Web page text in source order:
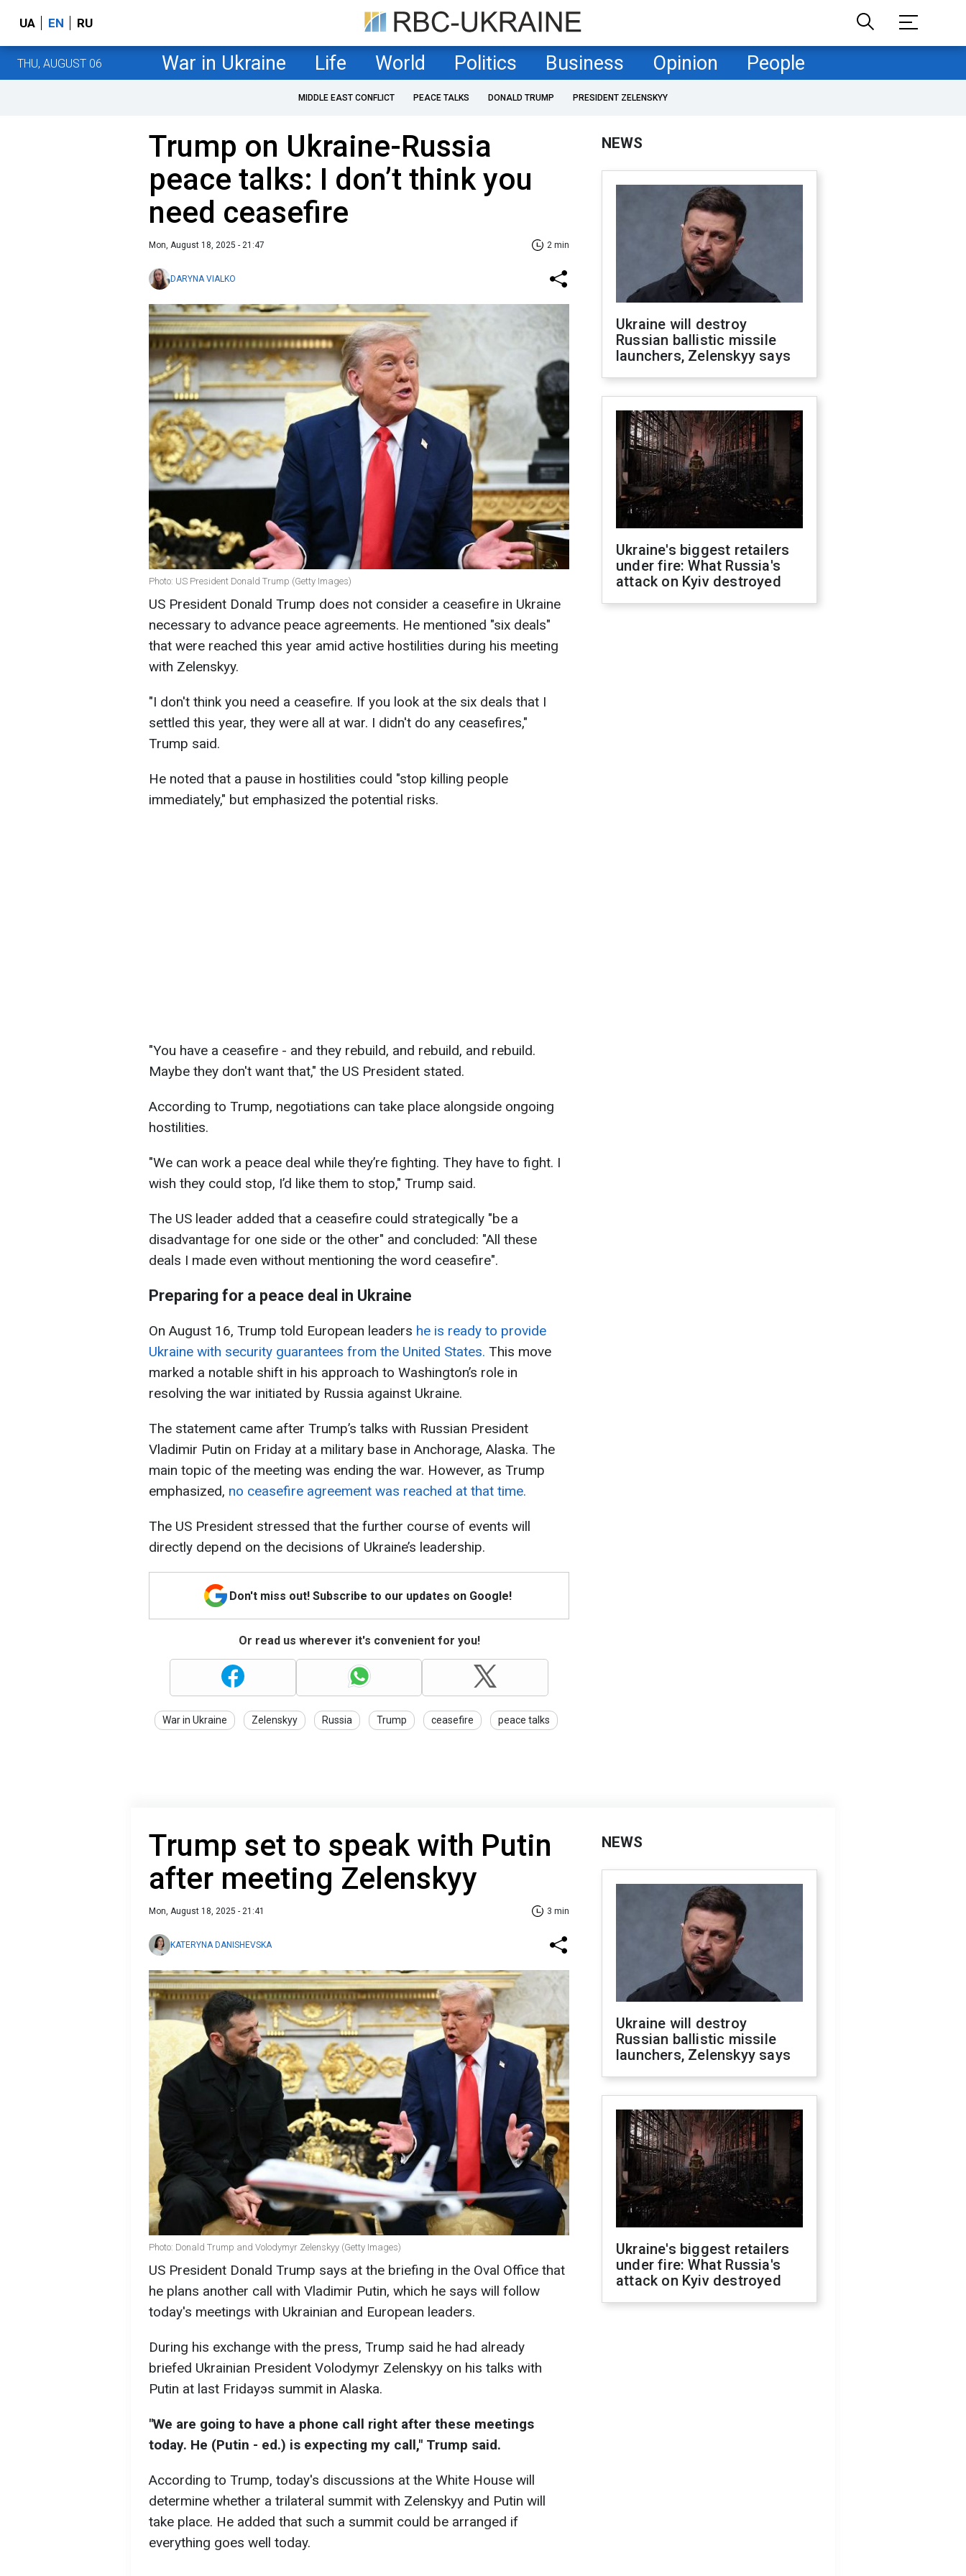
UA EN RU
THU, AUGUST 06 War in Ukraine Life World Politics Business Opinion People
MIDDLE EAST CONFLICT PEACE TALKS DONALD TRUMP PRESIDENT ZELENSKYY
Trump on Ukraine-Russia
peace talks: I don’t think you
need ceasefire
Mon, August 18, 2025 - 21:47 2 min
DARYNA VIALKO
Photo: US President Donald Trump (Getty Images)
US President Donald Trump does not consider a ceasefire in Ukraine
necessary to advance peace agreements. He mentioned "six deals"
that were reached this year amid active hostilities during his meeting
with Zelenskyy.
"I don't think you need a ceasefire. If you look at the six deals that I
settled this year, they were all at war. I didn't do any ceasefires,"
Trump said.
He noted that a pause in hostilities could "stop killing people
immediately," but emphasized the potential risks.
"You have a ceasefire - and they rebuild, and rebuild, and rebuild.
Maybe they don't want that," the US President stated.
According to Trump, negotiations can take place alongside ongoing
hostilities.
"We can work a peace deal while they’re fighting. They have to fight. I
wish they could stop, I’d like them to stop," Trump said.
The US leader added that a ceasefire could strategically "be a
disadvantage for one side or the other" and concluded: "All these
deals I made even without mentioning the word ceasefire".
Preparing for a peace deal in Ukraine
On August 16, Trump told European leaders he is ready to provide
Ukraine with security guarantees from the United States. This move
marked a notable shift in his approach to Washington’s role in
resolving the war initiated by Russia against Ukraine.
The statement came after Trump’s talks with Russian President
Vladimir Putin on Friday at a military base in Anchorage, Alaska. The
main topic of the meeting was ending the war. However, as Trump
emphasized, no ceasefire agreement was reached at that time.
The US President stressed that the further course of events will
directly depend on the decisions of Ukraine’s leadership.
Don't miss out! Subscribe to our updates on Google!
Or read us wherever it's convenient for you!
War in Ukraine Zelenskyy Russia Trump ceasefire peace talks
NEWS
Ukraine will destroy
Russian ballistic missile
launchers, Zelenskyy says
Ukraine's biggest retailers
under fire: What Russia's
attack on Kyiv destroyed
Trump set to speak with Putin
after meeting Zelenskyy
Mon, August 18, 2025 - 21:41 3 min
KATERYNA DANISHEVSKA
Photo: Donald Trump and Volodymyr Zelenskyy (Getty Images)
US President Donald Trump says at the briefing in the Oval Office that
he plans another call with Vladimir Putin, which he says will follow
today's meetings with Ukrainian and European leaders.
During his exchange with the press, Trump said he had already
briefed Ukrainian President Volodymyr Zelenskyy on his talks with
Putin at last Fridayэs summit in Alaska.
"We are going to have a phone call right after these meetings
today. He (Putin - ed.) is expecting my call," Trump said.
According to Trump, today's discussions at the White House will
determine whether a trilateral summit with Zelenskyy and Putin will
take place. He added that such a summit could be arranged if
everything goes well today.
NEWS
Ukraine will destroy
Russian ballistic missile
launchers, Zelenskyy says
Ukraine's biggest retailers
under fire: What Russia's
attack on Kyiv destroyed